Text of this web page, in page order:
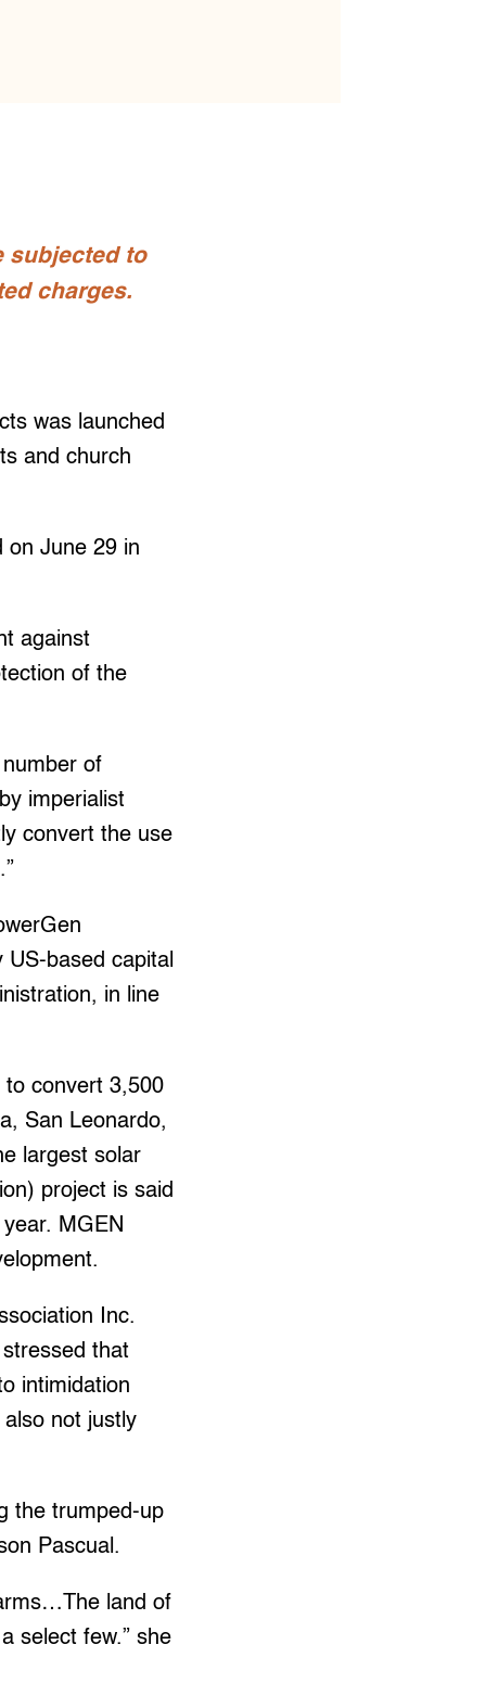
subjected to
charges.
was launched
and church
on June 29 in
against
of the
of
imperialist
convert the use
US-based capital
in line
to convert 3,500
San Leonardo,
largest solar
project is said
MGEN
Inc.
that
intimidation
not justly
the trumped-up
Pascual.
land of
select few.” she